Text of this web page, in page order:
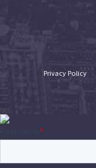
Privacy Policy